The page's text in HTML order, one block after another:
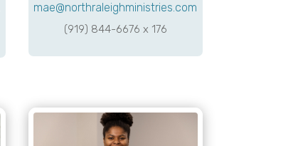
mae@northraleighministries.com
(919) 844-6676 x 176